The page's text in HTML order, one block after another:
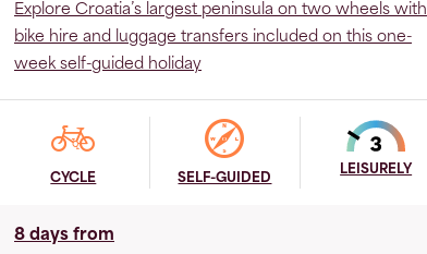
Explore Croatia’s largest peninsula on two wheels with
bike hire and luggage transfers included on this one-
week self-guided holiday
CYCLE SELF-GUIDED
LEISURELY
8 days from